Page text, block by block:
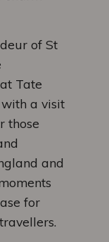
of St
Tate
a visit
those
and
for